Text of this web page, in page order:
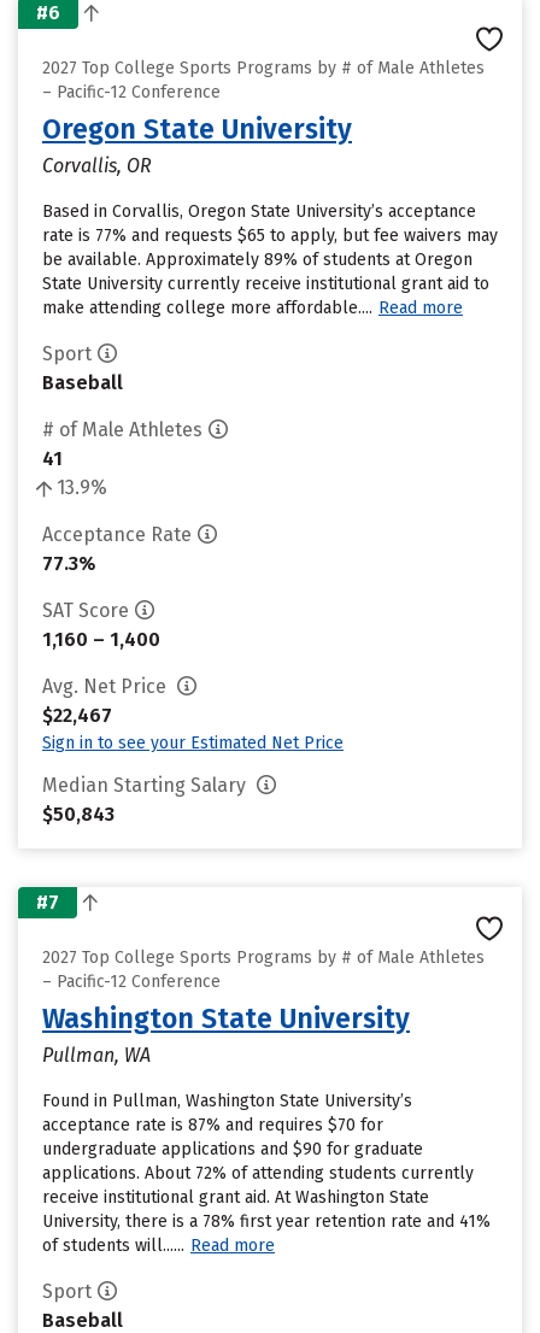
#6
2027 Top College Sports Programs by # of Male Athletes
– Pacific-12 Conference
Oregon State University
Corvallis, OR
Based in Corvallis, Oregon State University’s acceptance
rate is 77% and requests $65 to apply, but fee waivers may
be available. Approximately 89% of students at Oregon
State University currently receive institutional grant aid to
make attending college more affordable.... Read more
Sport
Baseball
# of Male Athletes
41
13.9%
Acceptance Rate
77.3%
SAT Score
1,160 – 1,400
Avg. Net Price
$22,467
Sign in to see your Estimated Net Price
Median Starting Salary
$50,843
#7
2027 Top College Sports Programs by # of Male Athletes
– Pacific-12 Conference
Washington State University
Pullman, WA
Found in Pullman, Washington State University’s
acceptance rate is 87% and requires $70 for
undergraduate applications and $90 for graduate
applications. About 72% of attending students currently
receive institutional grant aid. At Washington State
University, there is a 78% first year retention rate and 41%
of students will...... Read more
Sport
Baseball